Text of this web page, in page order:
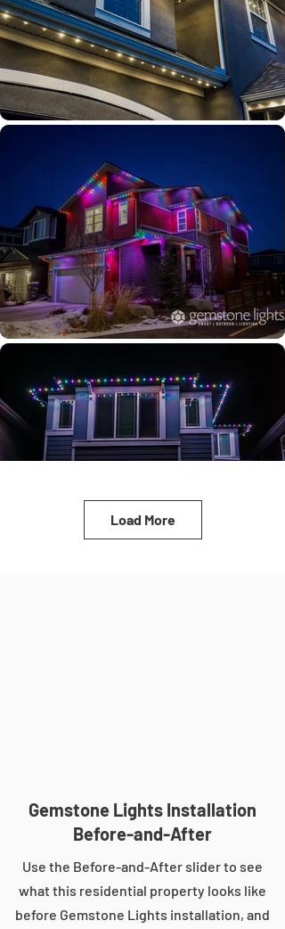
Load More
Gemstone Lights Installation
Before-and-After
Use the Before-and-After slider to see
what this residential property looks like
before Gemstone Lights installation, and